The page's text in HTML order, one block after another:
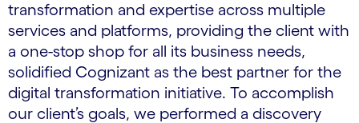
transformation and expertise across multiple
services and platforms, providing the client with
a one-stop shop for all its business needs,
solidified Cognizant as the best partner for the
digital transformation initiative. To accomplish
our client’s goals, we performed a discovery